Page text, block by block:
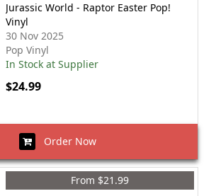
Jurassic World - Raptor Easter Pop!
Vinyl
30 Nov 2025
Pop Vinyl
In Stock at Supplier
$24.99
Order Now
From $21.99